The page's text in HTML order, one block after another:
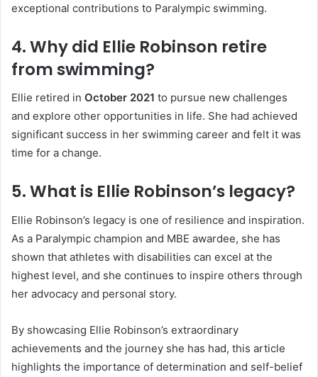
exceptional contributions to Paralympic swimming.
4. Why did Ellie Robinson retire
from swimming?
Ellie retired in October 2021 to pursue new challenges
and explore other opportunities in life. She had achieved
significant success in her swimming career and felt it was
time for a change.
5. What is Ellie Robinson’s legacy?
Ellie Robinson’s legacy is one of resilience and inspiration.
As a Paralympic champion and MBE awardee, she has
shown that athletes with disabilities can excel at the
highest level, and she continues to inspire others through
her advocacy and personal story.
By showcasing Ellie Robinson’s extraordinary
achievements and the journey she has had, this article
highlights the importance of determination and self-belief